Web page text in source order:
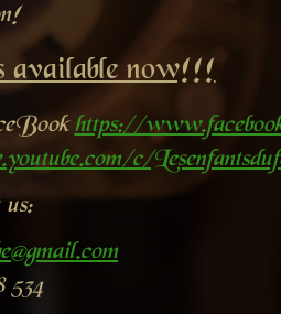
available now!!!
https://
c/
534